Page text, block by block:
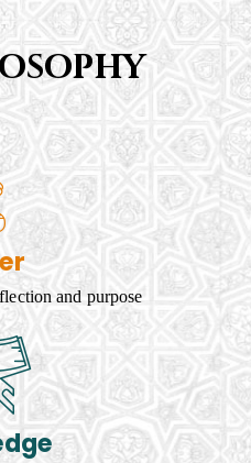
and purpose